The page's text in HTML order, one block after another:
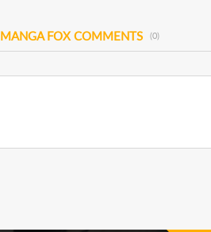
MANGA FOX COMMENTS (0)